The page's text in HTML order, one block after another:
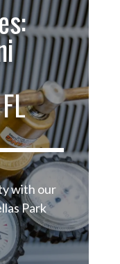
with our
Park